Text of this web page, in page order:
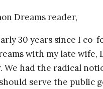
Dreams reader,
30 years since I co-
with my late wife,
We had the radical
serve the public